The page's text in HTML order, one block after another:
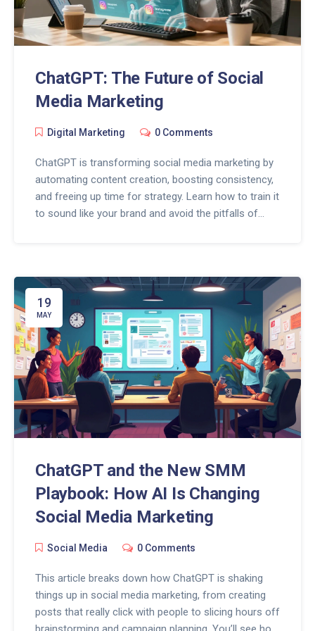
ChatGPT: The Future of Social
Media Marketing
Digital Marketing 0 Comments
ChatGPT is transforming social media marketing by
automating content creation, boosting consistency,
and freeing up time for strategy. Learn how to train it
to sound like your brand and avoid the pitfalls of
19
MAY
ChatGPT and the New SMM
Playbook: How AI Is Changing
Social Media Marketing
Social Media 0 Comments
This article breaks down how ChatGPT is shaking
things up in social media marketing, from creating
posts that really click with people to slicing hours off